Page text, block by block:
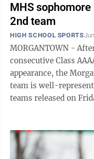
MHS
2nd team
HIGH SCHOOL SPORTS
MORGANTOWN -
consecutive Class
appearance, the
team is well-
teams released on